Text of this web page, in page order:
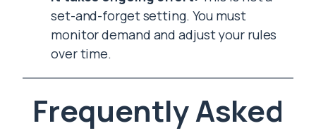
set-and-forget setting. You must
monitor demand and adjust your rules
over time.
Frequently Asked